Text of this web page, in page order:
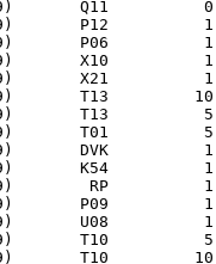
Q11          0
P12          1
P06          1
X10          1
X21          1
T13         10
T13          5
T01          5
DVK          1
K54          1
RP          1
P09          1
U08          1
T10          5
T10         10